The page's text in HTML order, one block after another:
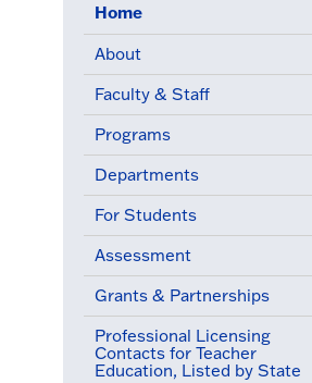
Home(active menu item)
About
Faculty & Staff
Programs
Departments
For Students
Assessment
Grants & Partnerships
Professional Licensing
Contacts for Teacher
Education, Listed by State